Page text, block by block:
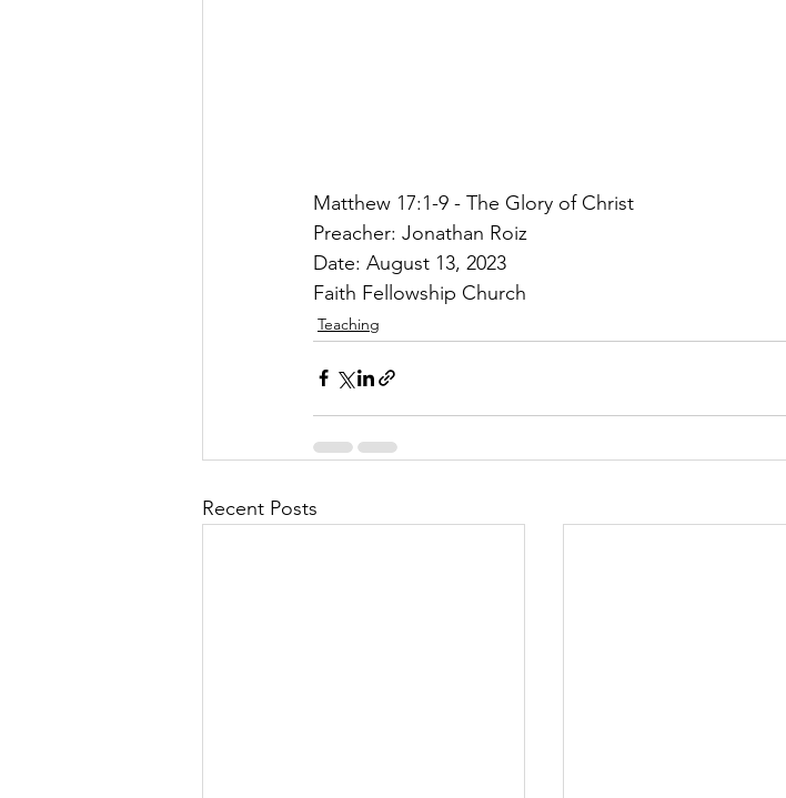
Matthew 17:1-9 - The Glory of Christ
Preacher: Jonathan Roiz
Date: August 13, 2023
Faith Fellowship Church
Teaching
Recent Posts